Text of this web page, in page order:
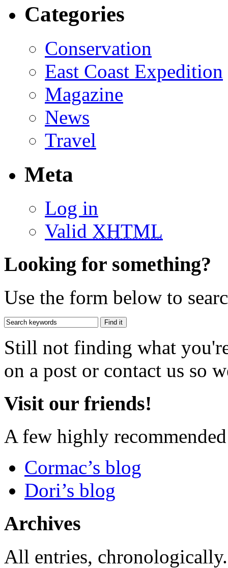
Categories
Conservation
East Coast Expedition
Magazine
News
Travel
Meta
Log in
Valid XHTML
Looking for something?
Use the form below to
Still not finding what
on a post or contact us so
Visit our friends!
A few highly
Cormac’s blog
Dori’s blog
Archives
All entries,